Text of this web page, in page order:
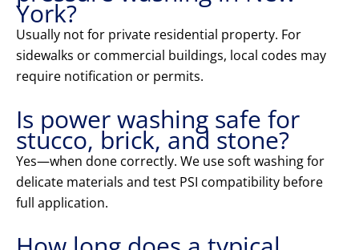
York?
Usually not for private residential property. For
sidewalks or commercial buildings, local codes may
require notification or permits.
Is power washing safe for
stucco, brick, and stone?
Yes—when done correctly. We use soft washing for
delicate materials and test PSI compatibility before
full application.